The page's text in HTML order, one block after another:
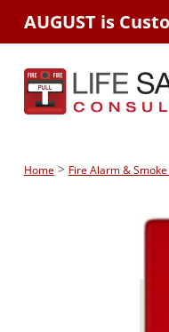
AUGUST is
Home> Fire Alarm &